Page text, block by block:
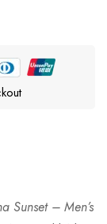
Sunset – Men’s